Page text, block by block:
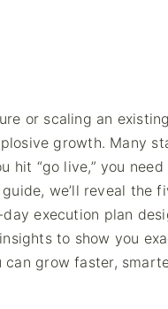
or scaling an
growth. Many
hit “go live,” you
we’ll reveal
execution plan
to show you
grow faster,